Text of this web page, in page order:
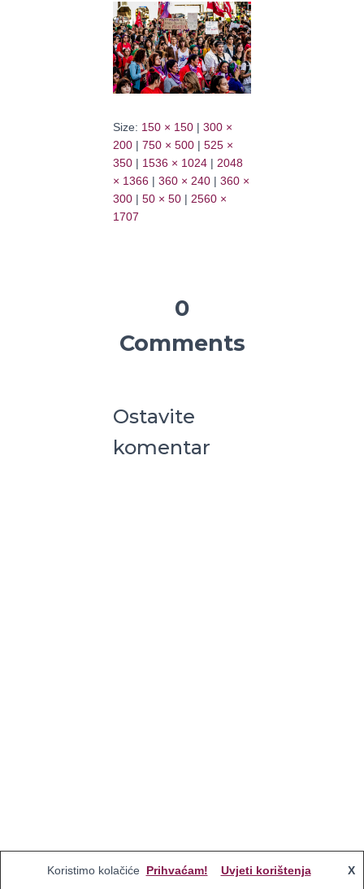
Size: 150 × 150 | 300 ×
200 | 750 × 500 | 525 ×
350 | 1536 × 1024 | 2048
× 1366 | 360 × 240 | 360 ×
300 | 50 × 50 | 2560 ×
1707
0
Comments
Ostavite
komentar
Koristimo kolačiće X
Prihvaćam! Uvjeti korištenja